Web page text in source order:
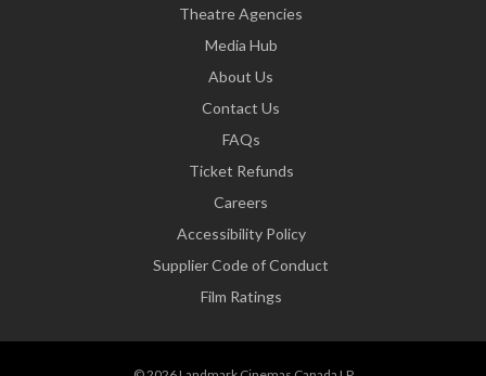
Theatre Agencies
Media Hub
About Us
Contact Us
FAQs
Ticket Refunds
Careers
Accessibility Policy
Supplier Code of Conduct
Film Ratings